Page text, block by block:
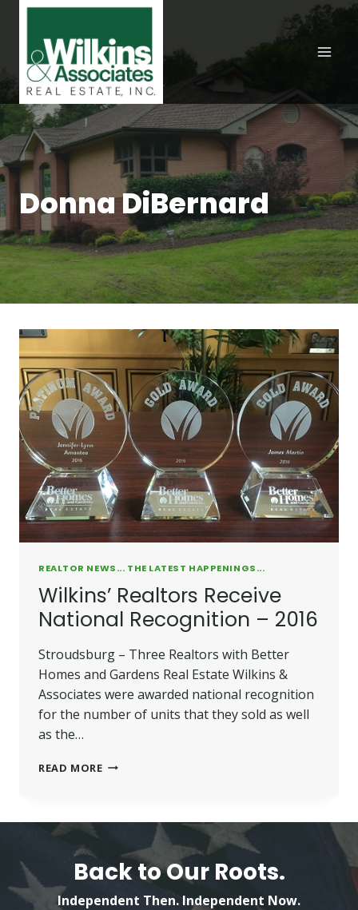
content
Donna DiBernard
REALTOR NEWS... THE LATEST HAPPENINGS...
Wilkins’ Realtors Receive
National Recognition – 2016
Stroudsburg – Three Realtors with Better
Homes and Gardens Real Estate Wilkins &
Associates were awarded national recognition
for the number of units that they sold as well
as the…
READ MOREWILKINS’
RECOGNITION
2016
Back to Our Roots.
Independent Then. Independent Now.